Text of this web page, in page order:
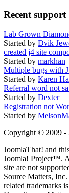
Recent support
Lab Grown
Started by Dvik
created j4 site
Started by markhan
Multiple bugs with
Started by Karen
Referral word not
Started by Dexter
Registration not
Started by
Copyright © 2009 -
JoomlaThat! and
Joomla! Project™.
site are not
Source Matters,
related trademarks